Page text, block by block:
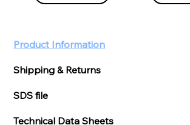
Product Information
Shipping & Returns
SDS file
Technical Data Sheets